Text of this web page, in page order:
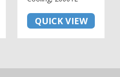
QUICK VIEW